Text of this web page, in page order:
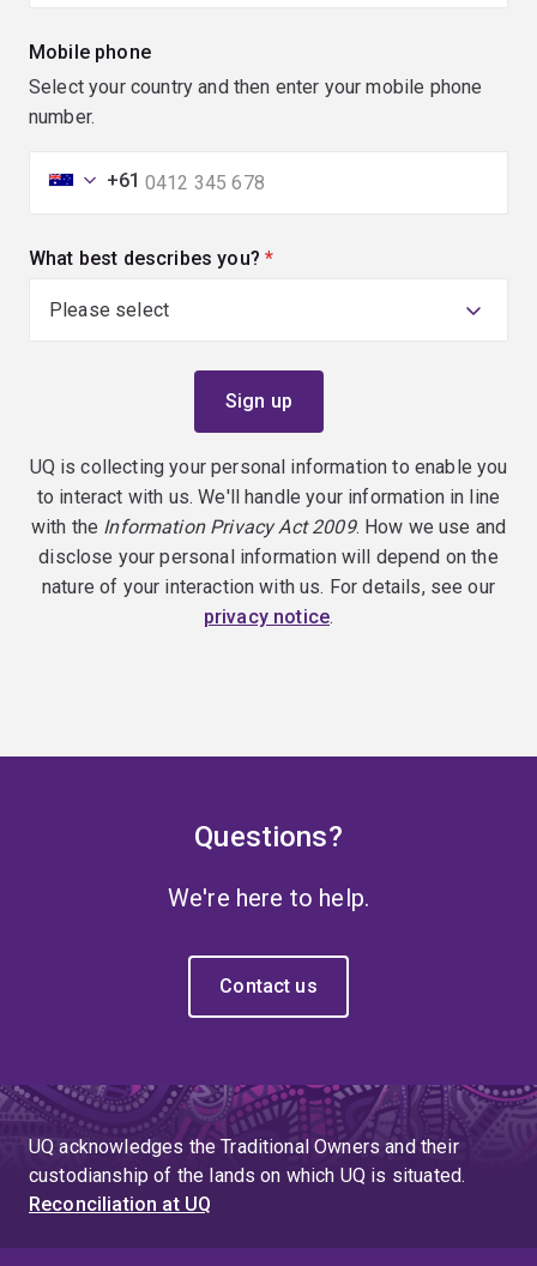
Mobile phone
Select your country and then enter your mobile phone
number.
+61
What best describes you? (required)
UQ is collecting your personal information to enable you
to interact with us. We'll handle your information in line
with the Information Privacy Act 2009. How we use and
disclose your personal information will depend on the
nature of your interaction with us. For details, see our
privacy notice.
Questions?
We're here to help.
Contact us
UQ acknowledges the Traditional Owners and their
custodianship of the lands on which UQ is situated.
Reconciliation at UQ